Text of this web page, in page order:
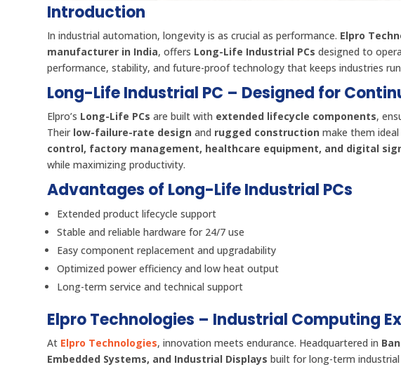
Introduction
In industrial automation, longevity is as crucial as performance. Elpro
manufacturer in India, offers Long-Life Industrial PCs designed to
performance, stability, and future-proof technology that keeps industries
Long-Life Industrial PC – Designed for
Elpro’s Long-Life PCs are built with extended lifecycle components,
Their low-failure-rate design and rugged construction make them
control, factory management, healthcare equipment, and digital
while maximizing productivity.
Advantages of Long-Life Industrial PCs
Extended product lifecycle support
Stable and reliable hardware for 24/7 use
Easy component replacement and upgradability
Optimized power efficiency and low heat output
Long-term service and technical support
Elpro Technologies – Industrial Computing
At Elpro Technologies, innovation meets endurance. Headquartered in
Embedded Systems, and Industrial Displays built for long-term industrial